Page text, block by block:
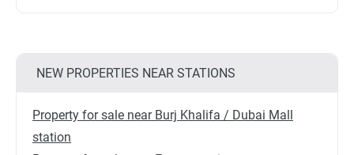
NEW PROPERTIES NEAR STATIONS
Property for sale near Burj Khalifa / Dubai Mall
station